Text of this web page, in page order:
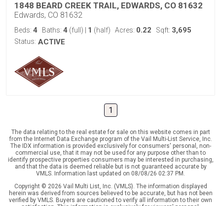
1848 BEARD CREEK TRAIL, EDWARDS, CO 81632
Edwards, CO 81632
Beds: 4 Baths: 4 (full) 1 (half) Acres: 0.22 Sqft: 3,695
Status: ACTIVE
1
The data relating to the real estate for sale on this website comes in part
from the Internet Data Exchange program of the Vail Multi-List Service, Inc.
The IDX information is provided exclusively for consumers' personal, non-
commercial use, that it may not be used for any purpose other than to
identify prospective properties consumers may be interested in purchasing,
and that the data is deemed reliable but is not guaranteed accurate by
VMLS. Information last updated on 08/08/26 02:37 PM.
Copyright © 2026 Vail Multi List, Inc. (VMLS). The information displayed
herein was derived from sources believed to be accurate, but has not been
verified by VMLS. Buyers are cautioned to verify all information to their own